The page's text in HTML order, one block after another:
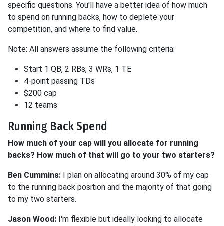
specific questions. You'll have a better idea of how much
to spend on running backs, how to deplete your
competition, and where to find value.
Note: All answers assume the following criteria:
Start 1 QB, 2 RBs, 3 WRs, 1 TE
4-point passing TDs
$200 cap
12 teams
Running Back Spend
How much of your cap will you allocate for running
backs? How much of that will go to your two starters?
Ben Cummins: I plan on allocating around 30% of my cap
to the running back position and the majority of that going
to my two starters.
Jason Wood: I'm flexible but ideally looking to allocate